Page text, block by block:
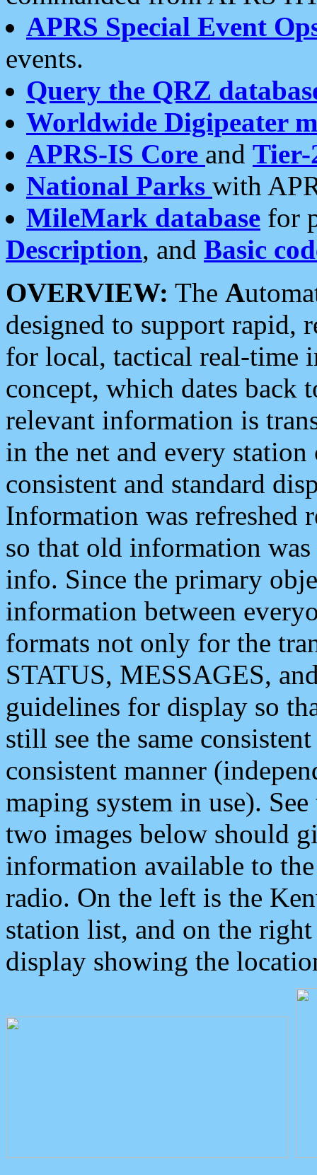
APRS Special Event
events.
Query the QRZ
Worldwide Digipeater
APRS-IS Core and Tier-
National Parks with
MileMark database for
Description, and Basic
OVERVIEW: The A
designed to support rapid,
for local, tactical real-time
concept, which dates back
relevant information is
in the net and every
consistent and standard
Information was refreshed
so that old information
info. Since the primary
information between
formats not only for the
STATUS, MESSAGES,
guidelines for display so
still see the same
consistent manner
maping system in use).
two images below should
information available to
radio. On the left is the
station list, and on the
display showing the